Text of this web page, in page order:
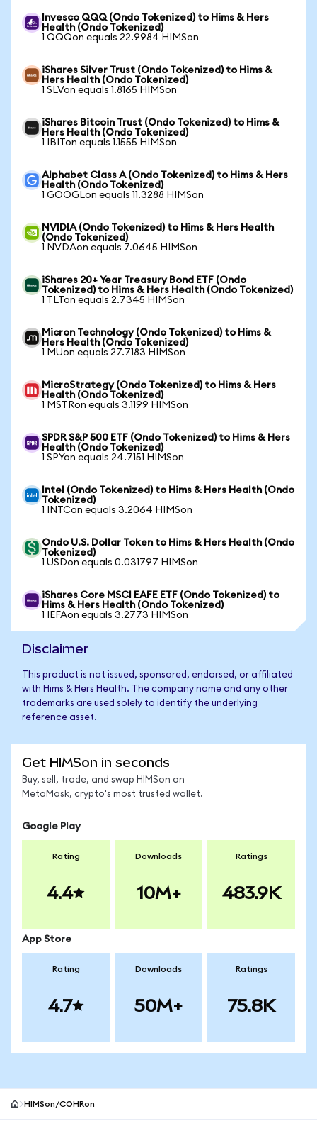
Invesco QQQ (Ondo Tokenized) to Hims & Hers
Health (Ondo Tokenized)
1 QQQon equals 22.9984 HIMSon
iShares Silver Trust (Ondo Tokenized) to Hims &
Hers Health (Ondo Tokenized)
1 SLVon equals 1.8165 HIMSon
iShares Bitcoin Trust (Ondo Tokenized) to Hims &
Hers Health (Ondo Tokenized)
1 IBITon equals 1.1555 HIMSon
Alphabet Class A (Ondo Tokenized) to Hims & Hers
Health (Ondo Tokenized)
1 GOOGLon equals 11.3288 HIMSon
NVIDIA (Ondo Tokenized) to Hims & Hers Health
(Ondo Tokenized)
1 NVDAon equals 7.0645 HIMSon
iShares 20+ Year Treasury Bond ETF (Ondo
Tokenized) to Hims & Hers Health (Ondo Tokenized)
1 TLTon equals 2.7345 HIMSon
Micron Technology (Ondo Tokenized) to Hims &
Hers Health (Ondo Tokenized)
1 MUon equals 27.7183 HIMSon
MicroStrategy (Ondo Tokenized) to Hims & Hers
Health (Ondo Tokenized)
1 MSTRon equals 3.1199 HIMSon
SPDR S&P 500 ETF (Ondo Tokenized) to Hims & Hers
Health (Ondo Tokenized)
1 SPYon equals 24.7151 HIMSon
Intel (Ondo Tokenized) to Hims & Hers Health (Ondo
Tokenized)
1 INTCon equals 3.2064 HIMSon
Ondo U.S. Dollar Token to Hims & Hers Health (Ondo
Tokenized)
1 USDon equals 0.031797 HIMSon
iShares Core MSCI EAFE ETF (Ondo Tokenized) to
Hims & Hers Health (Ondo Tokenized)
1 IEFAon equals 3.2773 HIMSon
Disclaimer
This product is not issued, sponsored, endorsed, or affiliated
with Hims & Hers Health. The company name and any other
trademarks are used solely to identify the underlying
reference asset.
Get HIMSon in seconds
Buy, sell, trade, and swap HIMSon on
MetaMask, crypto's most trusted wallet.
Google Play
Rating
4.4
Downloads
10M+
Ratings
483.9K
App Store
Rating
4.7
Downloads
50M+
Ratings
75.8K
HIMSon/COHRon